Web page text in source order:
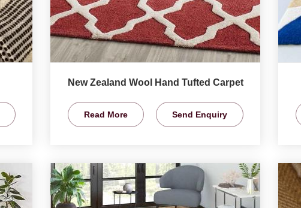
New Zealand Wool Hand Tufted Carpet
Read More Send Enquiry